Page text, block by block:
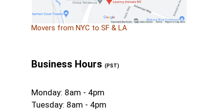
Movers from NYC to SF & LA
Business Hours (PST)
Monday: 8am - 4pm
Tuesday: 8am - 4pm